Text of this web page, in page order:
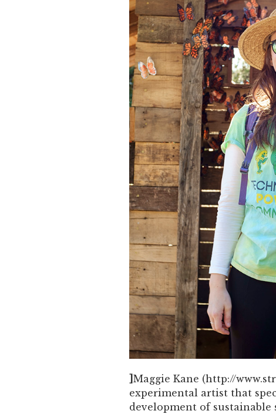
] Maggie Kane (http://
experimental artist that
development of sustainable